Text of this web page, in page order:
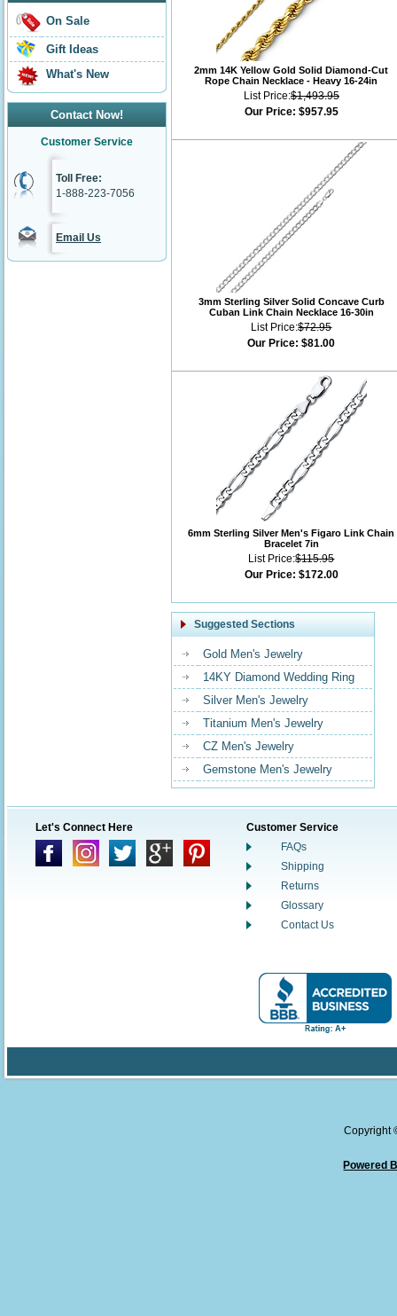
On Sale
Gift Ideas
What's New
Contact Now!
Customer Service
Toll Free:
1-888-223-7056
Email Us
2mm 14K Yellow Gold Solid Diamond-Cut
Rope Chain Necklace - Heavy 16-24in
List Price:$1,493.95
Our Price: $957.95
3mm Sterling Silver Solid Concave Curb
Cuban Link Chain Necklace 16-30in
List Price:$72.95
Our Price: $81.00
6mm Sterling Silver Men's Figaro Link Chain
Bracelet 7in
List Price:$115.95
Our Price: $172.00
Suggested Sections
Gold Men's Jewelry
14KY Diamond Wedding Ring
Silver Men's Jewelry
Titanium Men's Jewelry
CZ Men's Jewelry
Gemstone Men's Jewelry
Let's Connect Here
Customer Service
FAQs
Shipping
Returns
Glossary
Contact Us
Copyright
Powered